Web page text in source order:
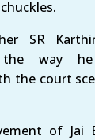
SR
the way
the court
of Jai